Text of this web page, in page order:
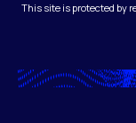
This site is protected by